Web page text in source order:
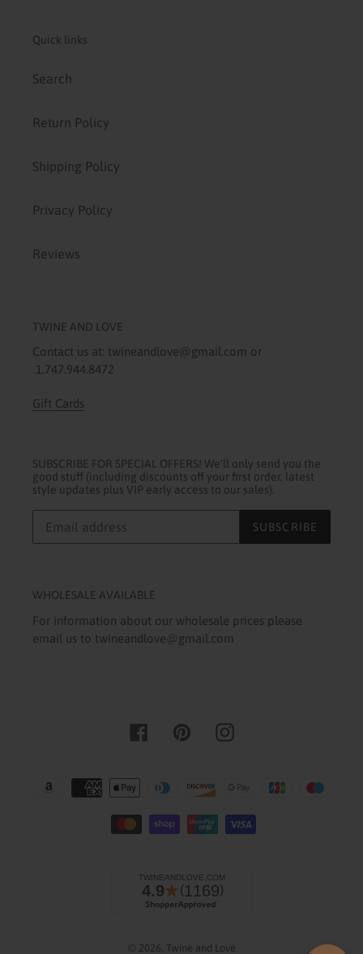
Quick links
Search
Return Policy
Shipping Policy
Privacy Policy
Reviews
TWINE AND LOVE
Contact us at: twineandlove@gmail.com or
1.747.944.8472
Gift Cards
SUBSCRIBE FOR SPECIAL OFFERS! We'll only send you the
good stuff (including discounts off your first order, latest
style updates plus VIP early access to our sales).
SUBSCRIBE
WHOLESALE AVAILABLE
For information about our wholesale prices please
email us to twineandlove@gmail.com
FacebookPinterestInstagram
methods
© 2026, Twine and Love